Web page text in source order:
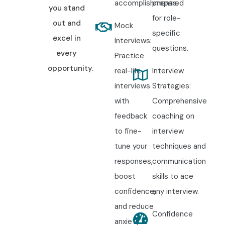
Begin yourTally ERP 9 Training
with experienced
accounting professionals. Work on real-time accounting
projects, GST filing, payroll processing, inventory
management, financial reporting, and taxation exercises.
Receive certification guidance, resume preparation, mock
interview training, and dedicated placement assistance to
11. Enroll Today:
Unlock Your Tally
ERP 9 Training
Potential! (SEO
you stand
out and
excel in
every
opportunity.
accomplishments.
Mock
Interviews:
Practice
real-life
interviews
with
feedback
to fine-
tune your
responses,
boost
confidence,
and reduce
anxiety.
prepared
for role-
specific
questions.
Interview
Strategies:
Comprehensive
coaching on
interview
techniques and
communication
skills to ace
any interview.
Confidence